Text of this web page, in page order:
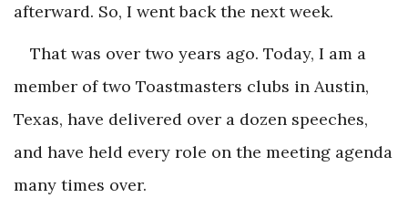
afterward. So, I went back the next week.
That was over two years ago. Today, I am a
member of two Toastmasters clubs in Austin,
Texas, have delivered over a dozen speeches,
and have held every role on the meeting agenda
many times over.